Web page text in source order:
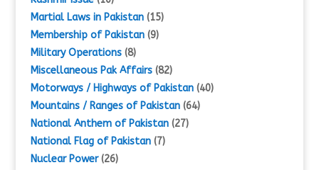
Martial Laws in Pakistan(15)
Membership of Pakistan(9)
Military Operations(8)
Miscellaneous Pak Affairs(82)
Motorways / Highways of Pakistan(40)
Mountains / Ranges of Pakistan(64)
National Anthem of Pakistan(27)
National Flag of Pakistan(7)
Nuclear Power(26)